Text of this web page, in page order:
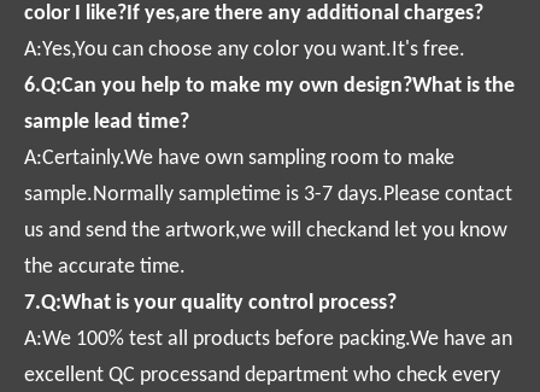
color I like?If yes,are there any additional charges?
A:Yes,You can choose any color you want.It's free.
6.Q:Can you help to make my own design?What is the
sample lead time?
A:Certainly.We have own sampling room to make
sample.Normally sampletime is 3-7 days.Please contact
us and send the artwork,we will checkand let you know
the accurate time.
7.Q:What is your quality control process?
A:We 100% test all products before packing.We have an
excellent QC processand department who check every